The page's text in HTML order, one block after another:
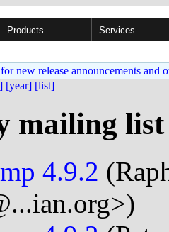
Products Services
new release announcements and
[year] [list]
mailing
4.9.2